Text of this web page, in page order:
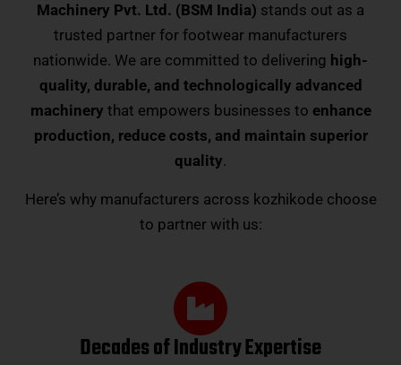
Machinery Pvt. Ltd. (BSM India) stands out as a
trusted partner for footwear manufacturers
nationwide. We are committed to delivering high-
quality, durable, and technologically advanced
machinery that empowers businesses to enhance
production, reduce costs, and maintain superior
quality.
Here’s why manufacturers across kozhikode choose
to partner with us:
Decades of Industry Expertise